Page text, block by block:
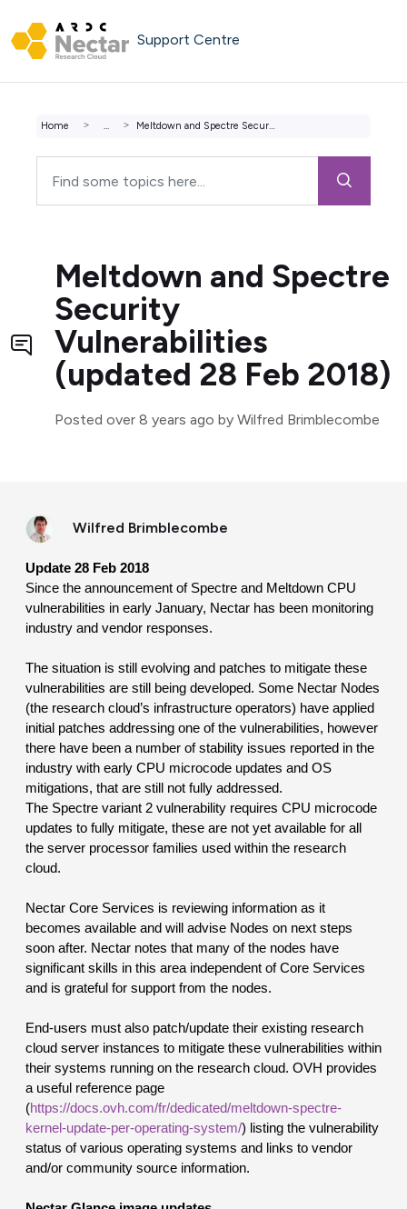
Support Centre
Home ... Meltdown and Spectre Security Vulnerabilities (updated 28...
Meltdown and Spectre
Security
Vulnerabilities
(updated 28 Feb 2018)
Posted over 8 years ago by Wilfred Brimblecombe
Wilfred Brimblecombe
Update 28 Feb 2018
Since the announcement of Spectre and Meltdown CPU
vulnerabilities in early January, Nectar has been monitoring
industry and vendor responses.
The situation is still evolving and patches to mitigate these
vulnerabilities are still being developed. Some Nectar Nodes
(the research cloud’s infrastructure operators) have applied
initial patches addressing one of the vulnerabilities, however
there have been a number of stability issues reported in the
industry with early CPU microcode updates and OS
mitigations, that are still not fully addressed.
The Spectre variant 2 vulnerability requires CPU microcode
updates to fully mitigate, these are not yet available for all
the server processor families used within the research
cloud.
Nectar Core Services is reviewing information as it
becomes available and will advise Nodes on next steps
soon after. Nectar notes that many of the nodes have
significant skills in this area independent of Core Services
and is grateful for support from the nodes.
End-users must also patch/update their existing research
cloud server instances to mitigate these vulnerabilities within
their systems running on the research cloud. OVH provides
a useful reference page
(https://docs.ovh.com/fr/dedicated/meltdown-spectre-
kernel-update-per-operating-system/) listing the vulnerability
status of various operating systems and links to vendor
and/or community source information.